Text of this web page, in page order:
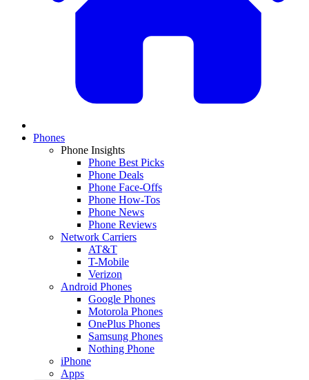
Phones
Phone Insights
Phone Best Picks
Phone Deals
Phone Face-Offs
Phone How-Tos
Phone News
Phone Reviews
Network Carriers
AT&T
T-Mobile
Verizon
Android Phones
Google Phones
Motorola Phones
OnePlus Phones
Samsung Phones
Nothing Phone
iPhone
Apps